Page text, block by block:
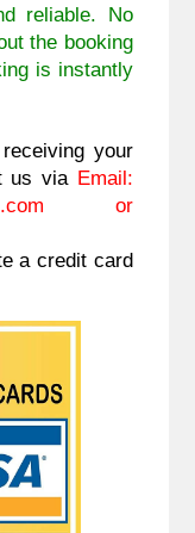
reliable. No
the booking
is instantly
your
us via Email:
or
a credit card